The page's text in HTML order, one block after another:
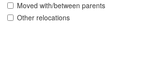
Moved with/between parents
Other relocations